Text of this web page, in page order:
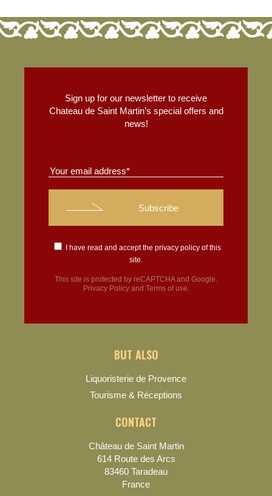
Sign up for our newsletter to receive
Chateau de Saint Martin’s special offers and
news!
I have read and accept the privacy policyof this
site.
This site is protected by reCAPTCHA and Google.
Privacy Policyand Terms of use.
BUT ALSO
Liquoristerie de Provence
Tourisme & Réceptions
CONTACT
Château de Saint Martin
614 Route des Arcs
83460 Taradeau
France